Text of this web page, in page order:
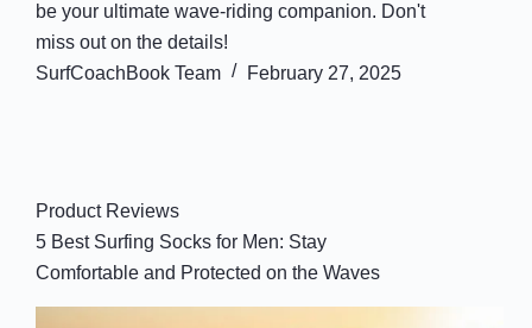
be your ultimate wave-riding companion. Don't
miss out on the details!
SurfCoachBook Team
February 27, 2025
Product Reviews
5 Best Surfing Socks for Men: Stay
Comfortable and Protected on the Waves